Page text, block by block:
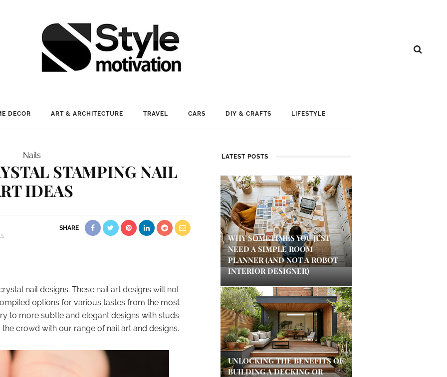
DECOR ART & ARCHITECTURE TRAVEL CARS DIY & CRAFTS LIFESTYLE
Nails
STAMPING NAIL
IDEAS
SHARE
nail designs. These nail art designs will not
options for various tastes from the most
to more subtle and elegant designs with studs
crowd with our range of nail art and designs.
LATEST POSTS
WHY SOMETIMES YOU JUST
NEED A SIMPLE ROOM
PLANNER (AND NOT A ROBOT
INTERIOR DESIGNER)
UNLOCKING THE BENEFITS OF
BUILDING A DECKING OR